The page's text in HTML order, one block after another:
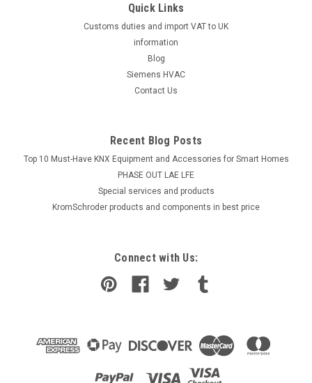
Quick Links
Customs duties and import VAT to UK
information
Blog
Siemens HVAC
Contact Us
Recent Blog Posts
Top 10 Must-Have KNX Equipment and Accessories for Smart Homes
PHASE OUT LAE LFE
​Special services and products
KromSchroder products and components in best price
Connect with Us: